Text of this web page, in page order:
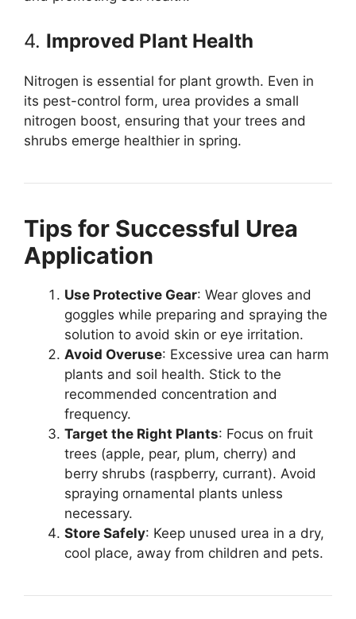
4. Improved Plant Health
Nitrogen is essential for plant growth. Even in
its pest-control form, urea provides a small
nitrogen boost, ensuring that your trees and
shrubs emerge healthier in spring.
Tips for Successful Urea
Application
Use Protective Gear: Wear gloves and
goggles while preparing and spraying the
solution to avoid skin or eye irritation.
Avoid Overuse: Excessive urea can harm
plants and soil health. Stick to the
recommended concentration and
frequency.
Target the Right Plants: Focus on fruit
trees (apple, pear, plum, cherry) and
berry shrubs (raspberry, currant). Avoid
spraying ornamental plants unless
necessary.
Store Safely: Keep unused urea in a dry,
cool place, away from children and pets.